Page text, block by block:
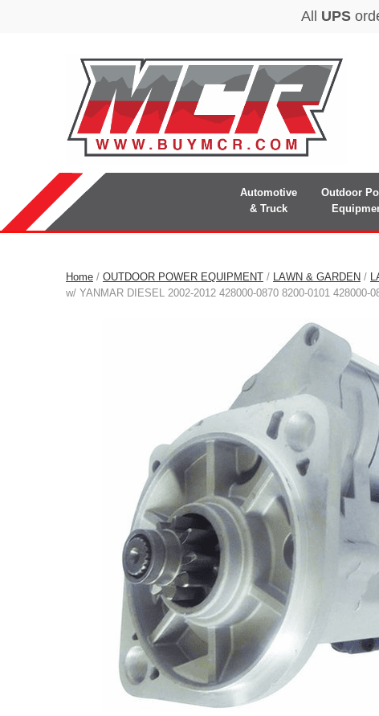
Automotive
& Truck
Outdoor
Home / OUTDOOR POWER EQUIPMENT / LAWN & GARDEN /
w/ YANMAR DIESEL 2002-2012 428000-0870 8200-0101 428000-